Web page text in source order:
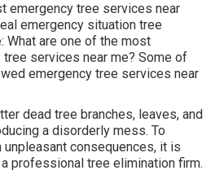
emergency tree services near
emergency situation tree
What are one of the most
services near me? Some of
emergency tree services near
dead tree branches, leaves, and
a disorderly mess. To
unpleasant consequences, it is
professional tree elimination firm.